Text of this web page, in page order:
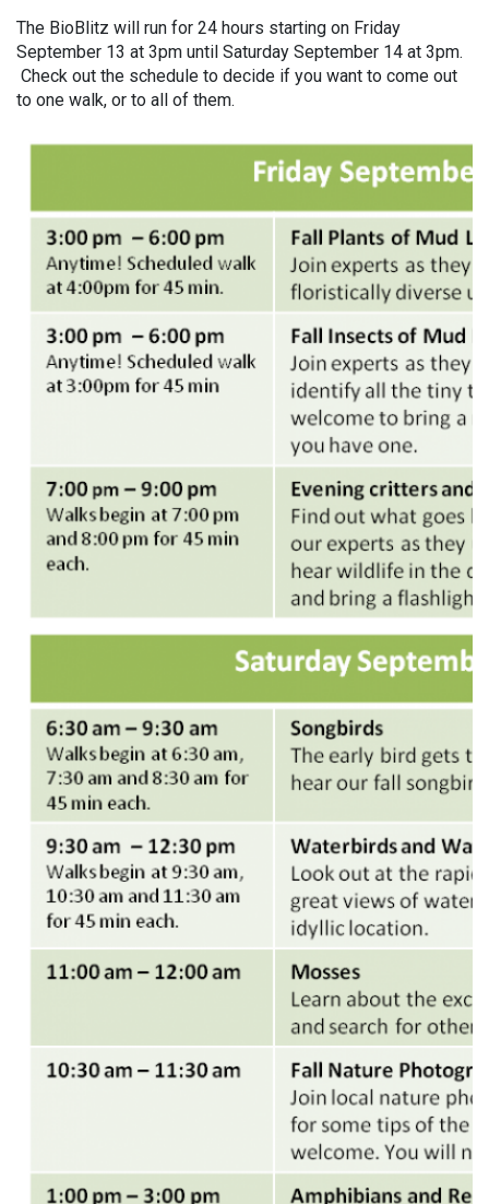
The BioBlitz will run for 24 hours starting on Friday
September 13 at 3pm until Saturday September 14 at 3pm.
Check out the schedule to decide if you want to come out
to one walk, or to all of them.